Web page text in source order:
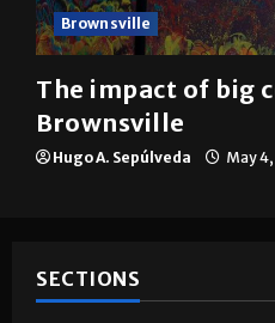
Brownsville
The impact of big
Brownsville
Hugo A. Sepúlveda May
SECTIONS